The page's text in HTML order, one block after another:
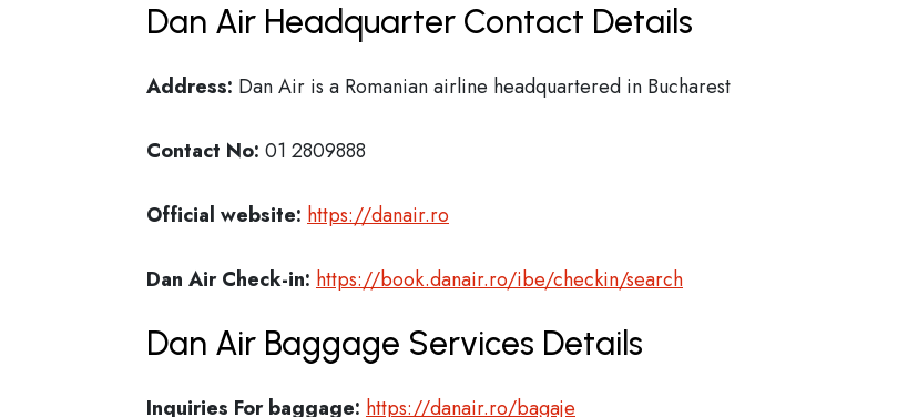
Dan Air Headquarter Contact Details
Address: Dan Air is a Romanian airline headquartered in Bucharest
Contact No: 01 2809888
Official website: https://danair.ro
Dan Air Check-in: https://book.danair.ro/ibe/checkin/search
Dan Air Baggage Services Details
Inquiries For baggage: https://danair.ro/bagaje